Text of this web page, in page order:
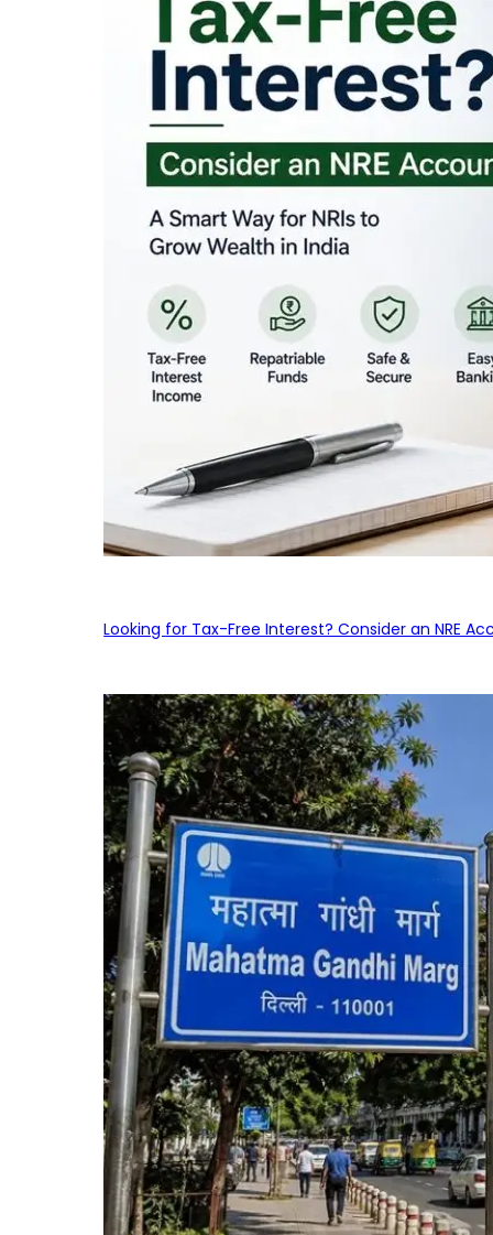
Looking for Tax-Free Interest? Consider an NRE